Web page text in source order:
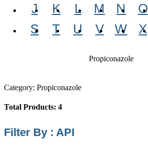
J
K L M N O
S
T U V W X
Propiconazole
Category: Propiconazole
Total Products: 4
Filter By : API